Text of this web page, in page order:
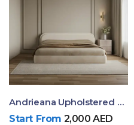
Andrieana Upholstered Bed
Start From 2,000AED